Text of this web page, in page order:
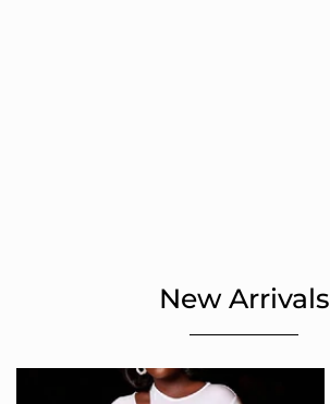
New Arrivals